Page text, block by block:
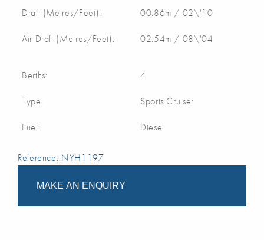
Draft (Metres/Feet): 00.86m / 02\'10
Air Draft (Metres/Feet): 02.54m / 08\'04
Berths: 4
Type: Sports Cruiser
Fuel: Diesel
Reference: NYH1197
MAKE AN ENQUIRY